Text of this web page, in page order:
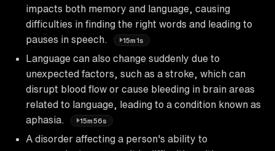
impacts both memory and language, causing
difficulties in finding the right words and leading to
pauses in speech.
15m1s
Language can also change suddenly due to
unexpected factors, such as a stroke, which can
disrupt blood flow or cause bleeding in brain areas
related to language, leading to a condition known as
aphasia.
15m56s
A disorder affecting a person's ability to